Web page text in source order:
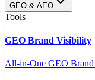
GEO & AEO
Tools
GEO Brand Visibility
All-in-One GEO